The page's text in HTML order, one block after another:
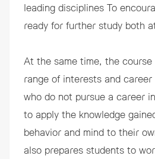
leading disciplines To
ready for further study both
At the same time, the
range of interests and
who do not pursue a career
to apply the knowledge
behavior and mind to their
also prepares students to